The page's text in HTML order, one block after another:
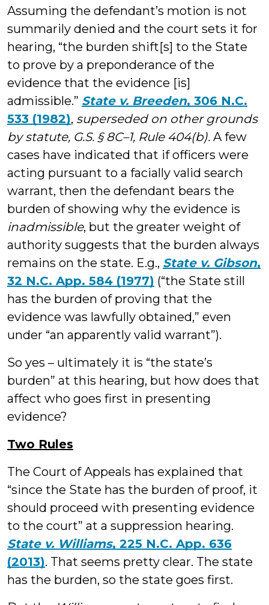
Assuming the defendant’s motion is not
summarily denied and the court sets it for
hearing, “the burden shift[s] to the State
to prove by a preponderance of the
evidence that the evidence [is]
admissible.” State v. Breeden, 306 N.C.
533 (1982), superseded on other grounds
by statute, G.S. § 8C–1, Rule 404(b). A few
cases have indicated that if officers were
acting pursuant to a facially valid search
warrant, then the defendant bears the
burden of showing why the evidence is
inadmissible, but the greater weight of
authority suggests that the burden always
remains on the state. E.g., State v. Gibson,
32 N.C. App. 584 (1977) (“the State still
has the burden of proving that the
evidence was lawfully obtained,” even
under “an apparently valid warrant”).
So yes – ultimately it is “the state’s
burden” at this hearing, but how does that
affect who goes first in presenting
evidence?
Two Rules
The Court of Appeals has explained that
“since the State has the burden of proof, it
should proceed with presenting evidence
to the court” at a suppression hearing.
State v. Williams, 225 N.C. App. 636
(2013). That seems pretty clear. The state
has the burden, so the state goes first.